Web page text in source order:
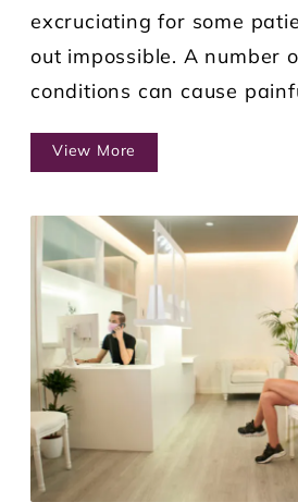
excruciating for some
out impossible. A number
conditions can cause
View More